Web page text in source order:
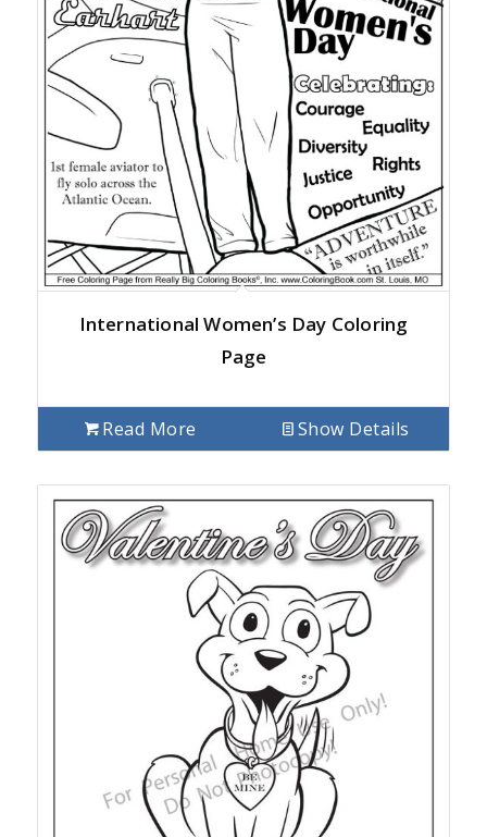
International Women’s Day Coloring
Page
Read More Show Details